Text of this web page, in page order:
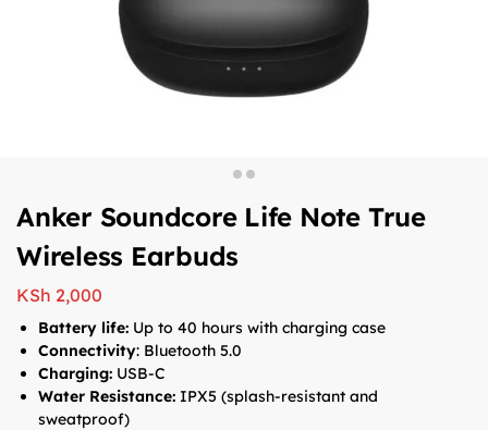
Anker Soundcore Life Note True
Wireless Earbuds
KSh 2,000
Battery life: Up to 40 hours with charging case
Connectivity: Bluetooth 5.0
Charging: USB-C
Water Resistance: IPX5 (splash-resistant and
sweatproof)